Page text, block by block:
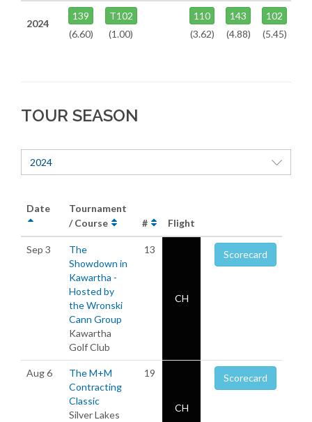
2024
139
(6.60)
T102
(1.00)
110
(3.62)
143
(4.88)
102
(5.45)
TOUR SEASON
2024
Date
Tournament
/ Course
# Flight
Sep 3
The
Showdown in
Kawartha -
Hosted by
the Wronski
Cann Group
Kawartha
Golf Club
13
CH
Scorecard
Aug 6
The M+M
Contracting
Classic
Silver Lakes
19
CH
Scorecard